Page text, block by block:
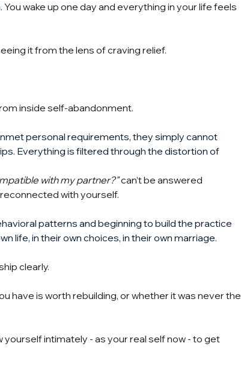
You wake up one day and everything in your life feels
it from the lens of craving relief.
inside self-abandonment.
personal requirements, they simply cannot
Everything is filtered through the distortion of
with my partner?"can’t be answered
with yourself.
patterns and beginning to build the practice
life, in their own choices, in their own marriage.
clearly.
have is worth rebuilding, or whether it was never the
intimately - as your real self now - to get